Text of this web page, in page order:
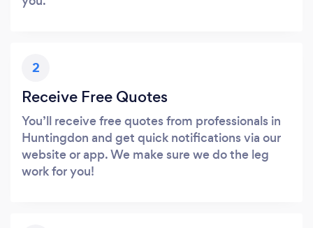
2
Receive Free Quotes
You’ll receive free quotes from professionals in
Huntingdon and get quick notifications via our
website or app. We make sure we do the leg
work for you!